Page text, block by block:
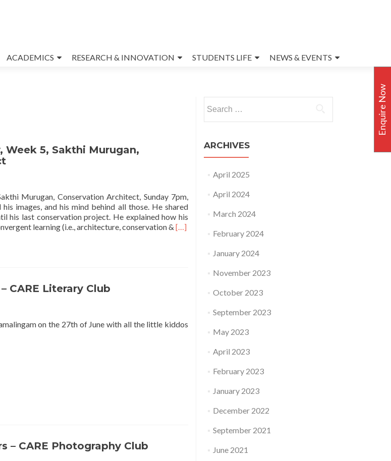
ACADEMICS RESEARCH & INNOVATION STUDENTS LIFE NEWS & EVENTS
Week 5, Sakthi Murugan,
Murugan, Conservation Architect, Sunday 7pm,
images, and his mind behind all those. He shared
his last conservation project. He explained how his
learning (i.e., architecture, conservation & Read
Photography,
Conservation
[…]
– CARE Literary Club
on the 27th of June with all the little kiddos
– CARE Photography Club
for:
ARCHIVES
April 2025
April 2024
March 2024
February 2024
January 2024
November 2023
October 2023
September 2023
May 2023
April 2023
February 2023
January 2023
December 2022
September 2021
June 2021
Enquire Now